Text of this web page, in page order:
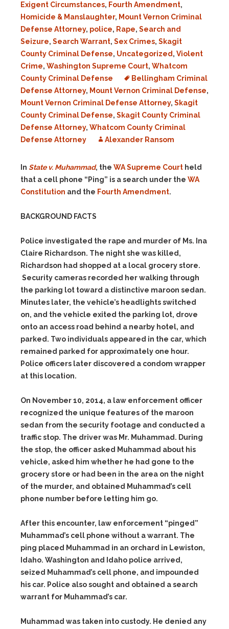
Exigent Circumstances, Fourth Amendment,
Homicide & Manslaughter, Mount Vernon Criminal
Defense Attorney, police, Rape, Search and
Seizure, Search Warrant, Sex Crimes, Skagit
County Criminal Defense, Uncategorized , Violent
Crime, Washington Supreme Court, Whatcom
County Criminal Defense
Bellingham Criminal
Defense Attorney, Mount Vernon Criminal Defense,
Mount Vernon Criminal Defense Attorney, Skagit
County Criminal Defense, Skagit County Criminal
Defense Attorney, Whatcom County Criminal
Defense Attorney
Alexander Ransom
In State v. Muhammad, the WA Supreme Court held
that a cell phone “Ping” is a search under the WA
Constitution and the Fourth Amendment.
BACKGROUND FACTS
Police investigated the rape and murder of Ms. Ina
Claire Richardson. The night she was killed,
Richardson had shopped at a local grocery store.
Security cameras recorded her walking through
the parking lot toward a distinctive maroon sedan.
Minutes later, the vehicle’s headlights switched
on, and the vehicle exited the parking lot, drove
onto an access road behind a nearby hotel, and
parked. Two individuals appeared in the car, which
remained parked for approximately one hour.
Police officers later discovered a condom wrapper
at this location.
On November 10, 2014, a law enforcement officer
recognized the unique features of the maroon
sedan from the security footage and conducted a
traffic stop. The driver was Mr. Muhammad. During
the stop, the officer asked Muhammad about his
vehicle, asked him whether he had gone to the
grocery store or had been in the area on the night
of the murder, and obtained Muhammad’s cell
phone number before letting him go.
After this encounter, law enforcement “pinged”
Muhammad’s cell phone without a warrant. The
ping placed Muhammad in an orchard in Lewiston,
Idaho. Washington and Idaho police arrived,
seized Muhammad’s cell phone, and impounded
his car. Police also sought and obtained a search
warrant for Muhammad’s car.
Muhammad was taken into custody. He denied any